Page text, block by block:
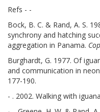
Refs - -
Bock, B. C. & Rand, A. S.
synchrony and hatching
aggregation in Panama.
Burghardt, G. 1977. Of
and communication in
177-190.
- . 2002. Walking with